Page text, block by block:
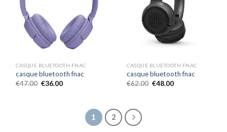
CASQUE BLUETOOTH FNAC
casque bluetooth fnac
€47.00 €36.00
CASQUE BLUETOOTH FNAC
casque bluetooth fnac
€62.00 €48.00
1 2